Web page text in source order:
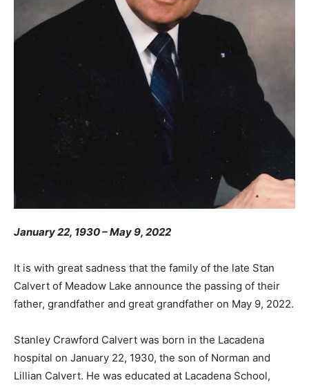
January 22, 1930 – May 9, 2022
It is with great sadness that the family of the late Stan
Calvert of Meadow Lake announce the passing of their
father, grandfather and great grandfather on May 9, 2022.
Stanley Crawford Calvert was born in the Lacadena
hospital on January 22, 1930, the son of Norman and
Lillian Calvert. He was educated at Lacadena School,